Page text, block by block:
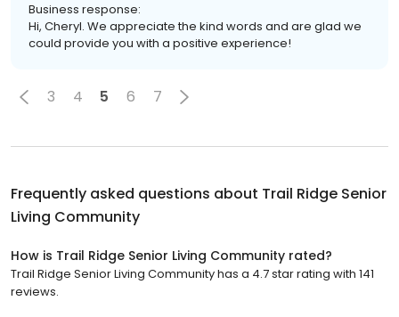
Business response:
Hi, Cheryl. We appreciate the kind words and are glad we
could provide you with a positive experience!
3 4 5 6 7
Frequently asked questions about Trail Ridge Senior
Living Community
How is Trail Ridge Senior Living Community rated?
Trail Ridge Senior Living Community has a 4.7 star rating with 141
reviews.